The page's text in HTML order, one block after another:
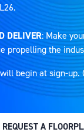
DELIVER: Make
propelling the
begin at sign-up.
REQUEST A
(OPENS